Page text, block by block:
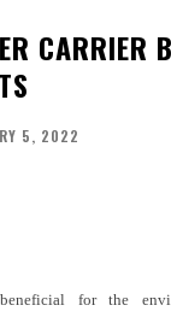
CARRIER
5, 2022
for the